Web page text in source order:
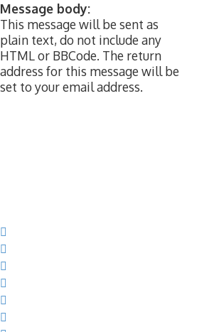
Message body:
This message will be sent as
plain text, do not include any
HTML or BBCode. The return
address for this message will be
set to your email address.